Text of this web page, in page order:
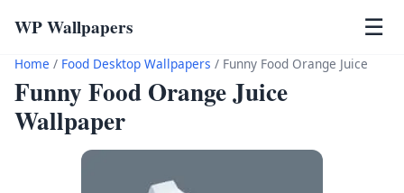
WP Wallpapers ☰
Home / Food Desktop Wallpapers / Funny Food Orange Juice
Funny Food Orange Juice
Wallpaper